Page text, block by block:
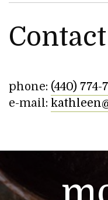
phone: (440) 774-
e-mail: